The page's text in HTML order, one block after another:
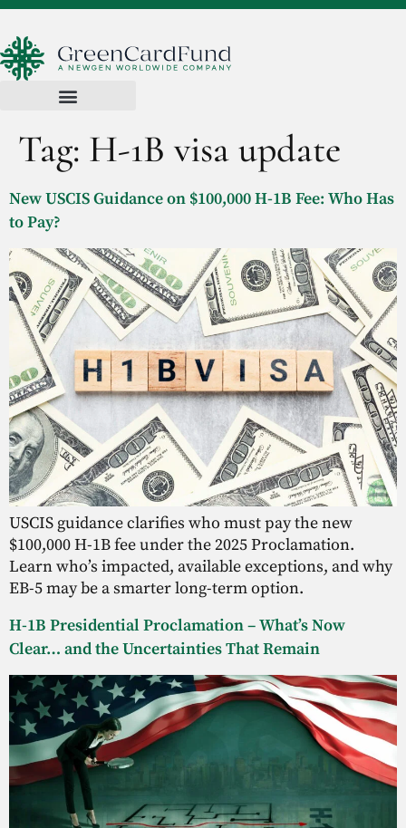
Tag: H-1B visa update
New USCIS Guidance on $100,000 H-1B Fee: Who Has
to Pay?
USCIS guidance clarifies who must pay the new
$100,000 H-1B fee under the 2025 Proclamation.
Learn who’s impacted, available exceptions, and why
EB-5 may be a smarter long-term option.
H-1B Presidential Proclamation – What’s Now
Clear… and the Uncertainties That Remain